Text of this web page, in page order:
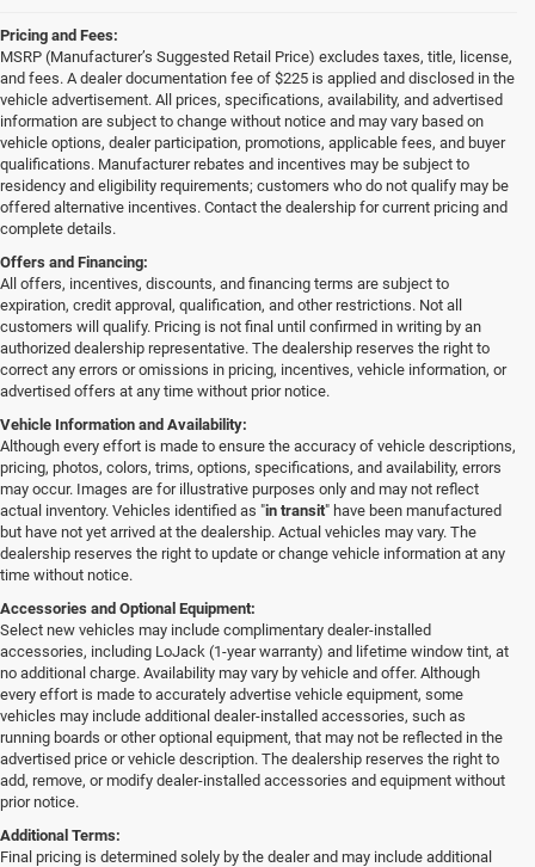
Pricing and Fees:
MSRP (Manufacturer’s Suggested Retail Price) excludes taxes, title, license,
and fees. A dealer documentation fee of $225 is applied and disclosed in the
vehicle advertisement. All prices, specifications, availability, and advertised
information are subject to change without notice and may vary based on
vehicle options, dealer participation, promotions, applicable fees, and buyer
qualifications. Manufacturer rebates and incentives may be subject to
residency and eligibility requirements; customers who do not qualify may be
offered alternative incentives. Contact the dealership for current pricing and
complete details.
Offers and Financing:
All offers, incentives, discounts, and financing terms are subject to
expiration, credit approval, qualification, and other restrictions. Not all
customers will qualify. Pricing is not final until confirmed in writing by an
authorized dealership representative. The dealership reserves the right to
correct any errors or omissions in pricing, incentives, vehicle information, or
advertised offers at any time without prior notice.
Vehicle Information and Availability:
Although every effort is made to ensure the accuracy of vehicle descriptions,
pricing, photos, colors, trims, options, specifications, and availability, errors
may occur. Images are for illustrative purposes only and may not reflect
actual inventory. Vehicles identified as "in transit" have been manufactured
but have not yet arrived at the dealership. Actual vehicles may vary. The
dealership reserves the right to update or change vehicle information at any
time without notice.
Accessories and Optional Equipment:
Select new vehicles may include complimentary dealer-installed
accessories, including LoJack (1-year warranty) and lifetime window tint, at
no additional charge. Availability may vary by vehicle and offer. Although
every effort is made to accurately advertise vehicle equipment, some
vehicles may include additional dealer-installed accessories, such as
running boards or other optional equipment, that may not be reflected in the
advertised price or vehicle description. The dealership reserves the right to
add, remove, or modify dealer-installed accessories and equipment without
prior notice.
Additional Terms:
Final pricing is determined solely by the dealer and may include additional